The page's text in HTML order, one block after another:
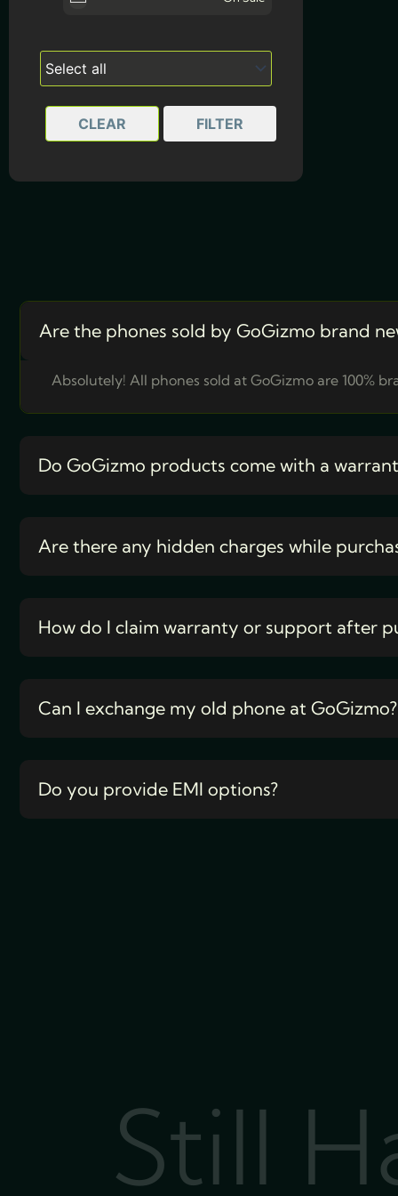
FILTER
CLEAR
Are the phones sold by GoGizmo brand
Absolutely! All phones sold at GoGizmo are 100%
Do GoGizmo products come with a
Are there any hidden charges while
How do I claim warranty or support after
Can I exchange my old phone at GoGizmo?
Do you provide EMI options?
Still